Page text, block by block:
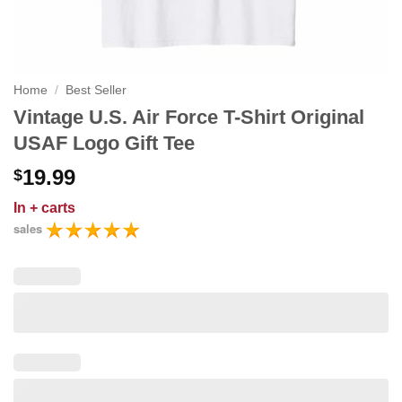
Home / Best Seller
Vintage U.S. Air Force T-Shirt Original
USAF Logo Gift Tee
$19.99
In + carts
sales